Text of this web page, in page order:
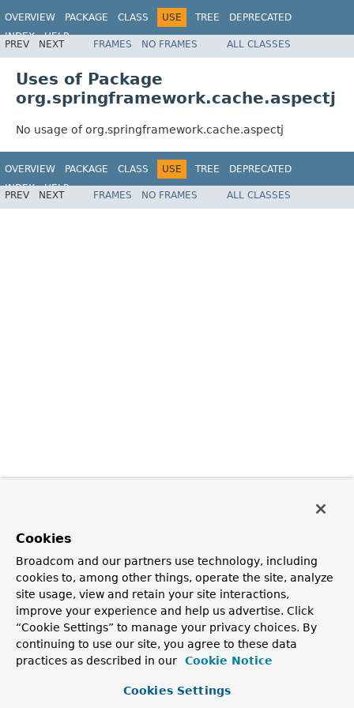
OVERVIEW PACKAGE CLASS USE TREE
DEPRECATED
INDEX
HELP
Spring Framework
PREV NEXT FRAMES NO FRAMES ALL CLASSES
Uses of Package
org.springframework.cache.aspectj
No usage of org.springframework.cache.aspectj
OVERVIEW PACKAGE CLASS USE TREE
DEPRECATED
INDEX
HELP
Spring Framework
PREV NEXT FRAMES NO FRAMES ALL CLASSES
Cookies
Broadcom and our partners use technology, including
cookies to, among other things, operate the site, analyze
site usage, view and retain your site interactions,
improve your experience and help us advertise. Click
“Cookie Settings” to manage your privacy choices. By
continuing to use our site, you agree to these data
practices as described in our
Cookie Notice
Cookies Settings